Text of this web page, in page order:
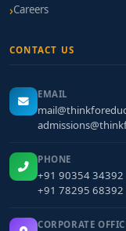
Careers
CONTACT US
EMAIL
PHONE
+91 90354 34392
+91 78295 68392
CORPORATE